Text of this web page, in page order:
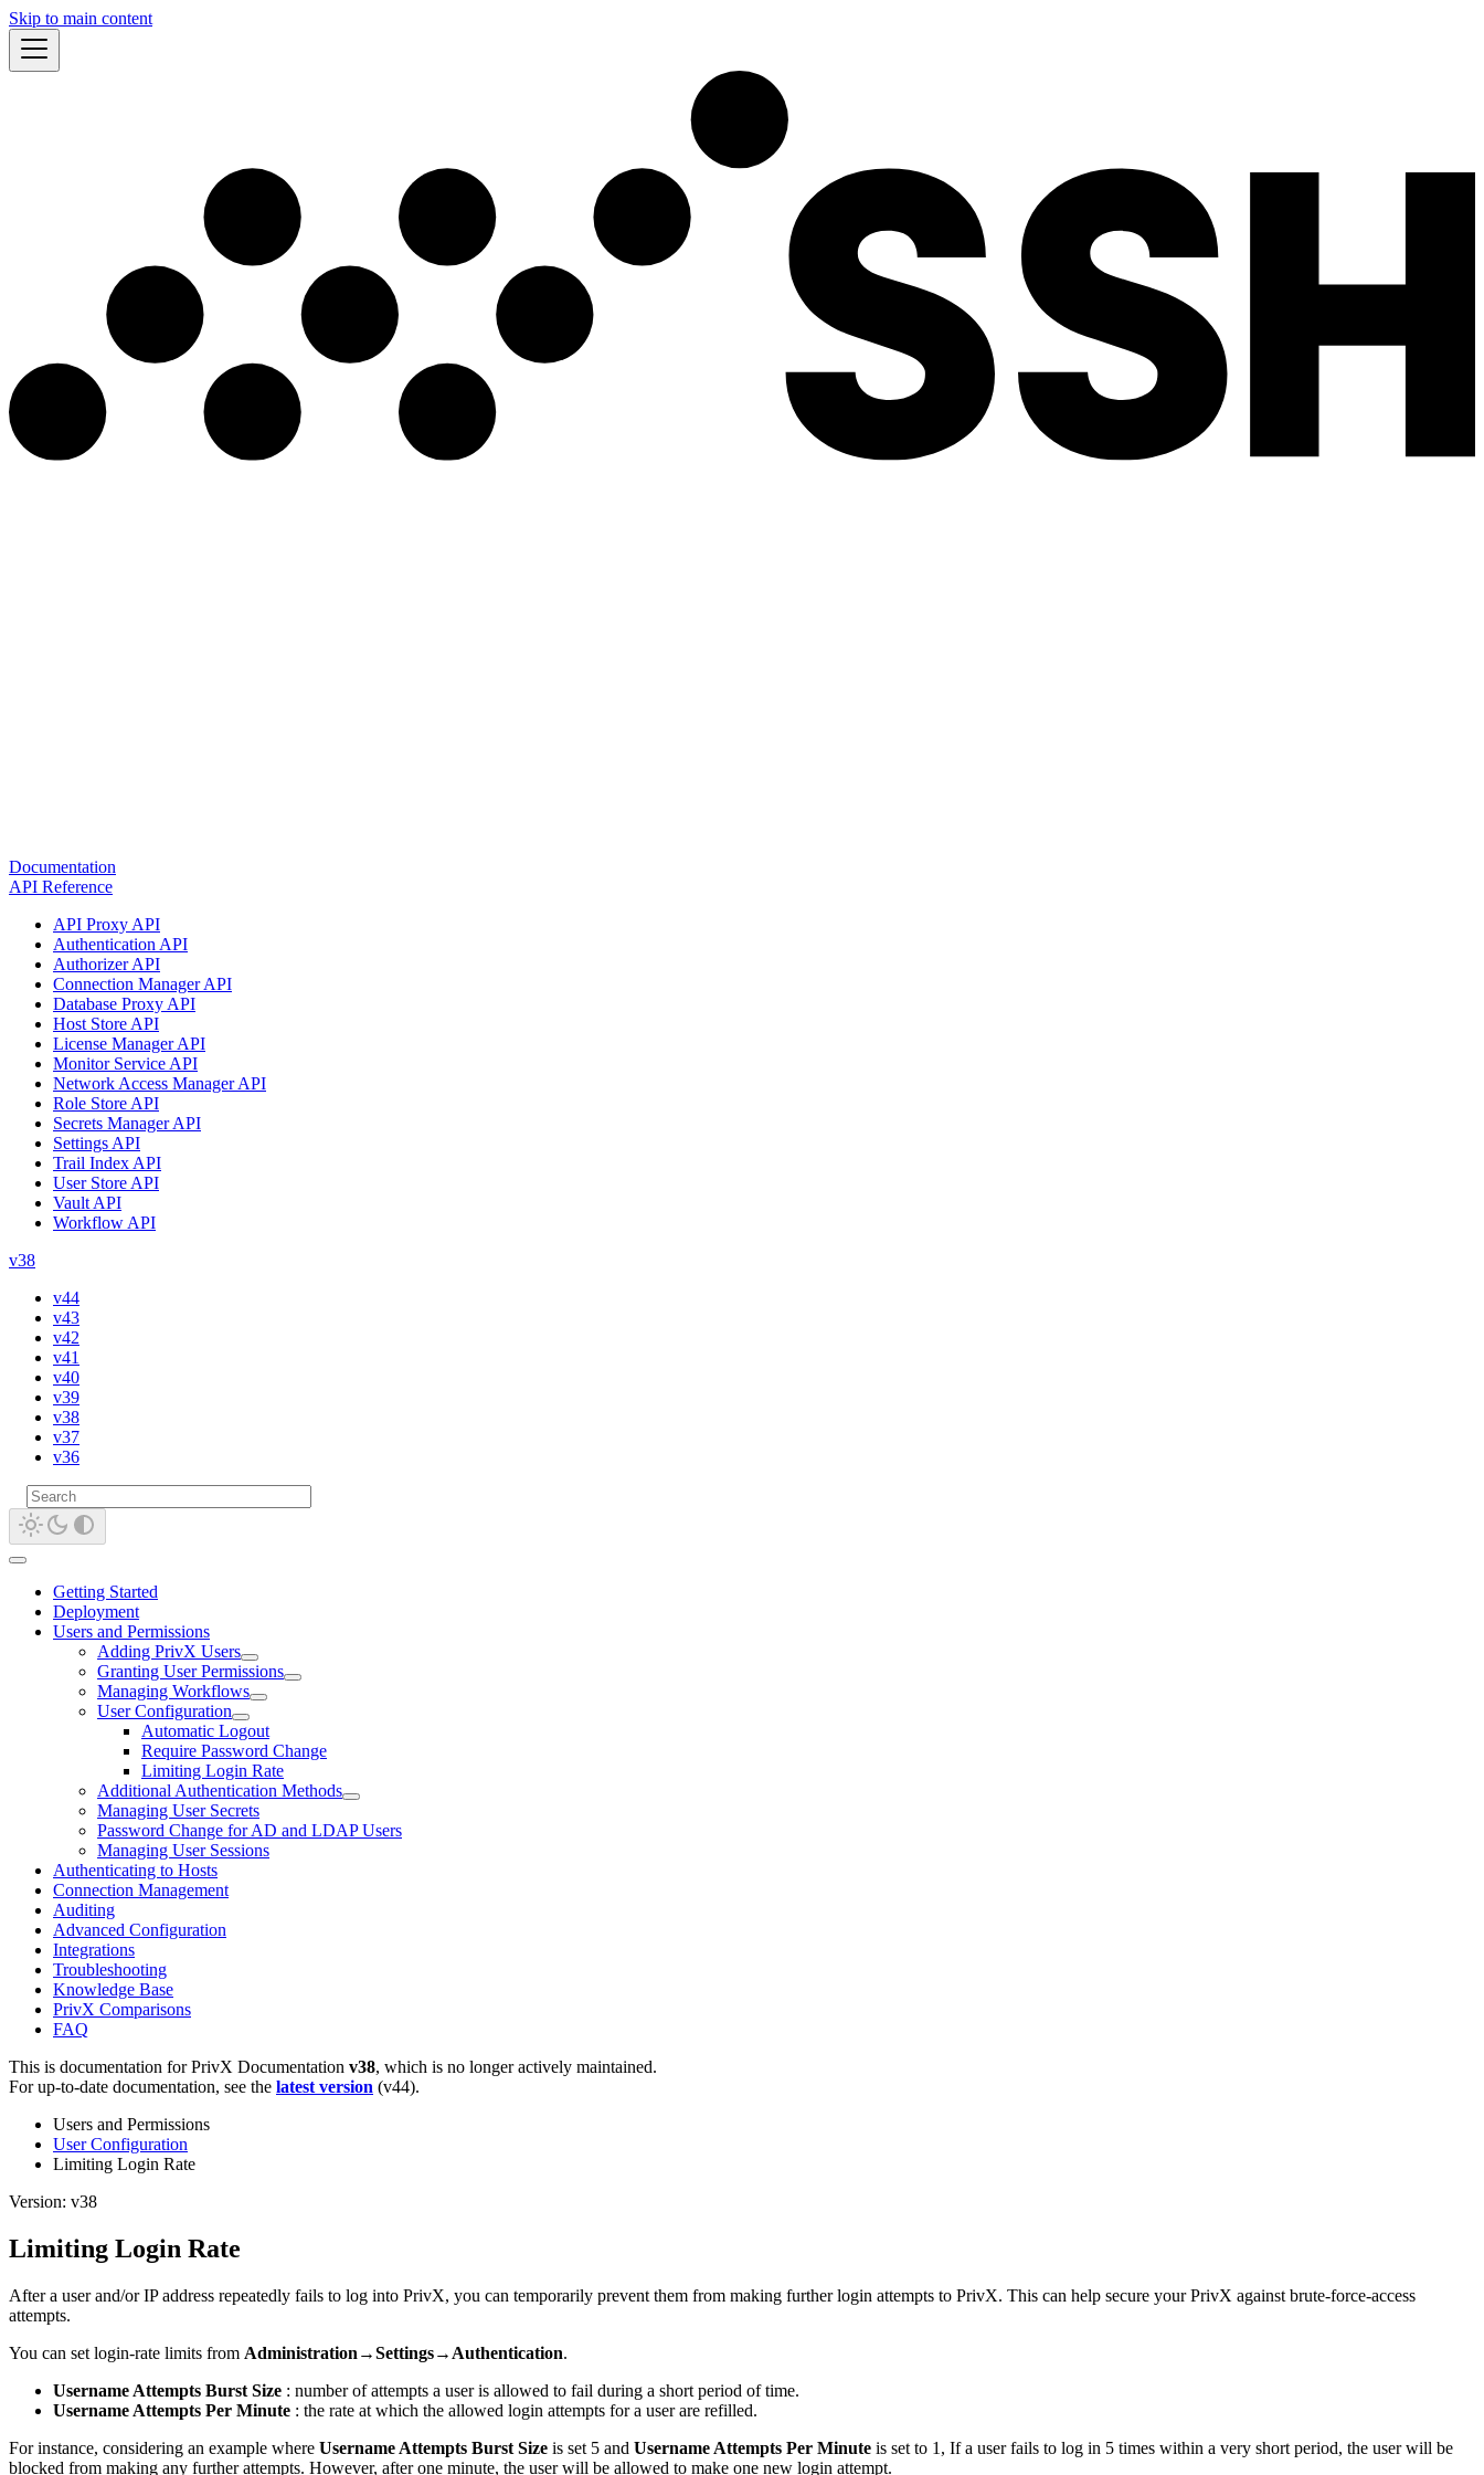
Skip to main content
Documentation
API Reference
API Proxy API
Authentication API
Authorizer API
Connection Manager API
Database Proxy API
Host Store API
License Manager API
Monitor Service API
Network Access Manager API
Role Store API
Secrets Manager API
Settings API
Trail Index API
User Store API
Vault API
Workflow API
v38
v44
v43
v42
v41
v40
v39
v38
v37
v36
Getting Started
Deployment
Users and Permissions
Adding PrivX Users
Granting User Permissions
Managing Workflows
User Configuration
Automatic Logout
Require Password Change
Limiting Login Rate
Additional Authentication Methods
Managing User Secrets
Password Change for AD and LDAP Users
Managing User Sessions
Authenticating to Hosts
Connection Management
Auditing
Advanced Configuration
Integrations
Troubleshooting
Knowledge Base
PrivX Comparisons
FAQ
This is documentation forPrivX Documentation v38, which is no longer actively maintained.
For up-to-date documentation, see the latest version (v44).
Users and Permissions
User Configuration
Limiting Login Rate
Version: v38
Limiting Login Rate
After a user and/or IP address repeatedly fails to log into PrivX, you can temporarily prevent them from making further login attempts to PrivX. This can help secure your PrivX against brute-force-access
attempts.
You can set login-rate limits from Administration→Settings→Authentication.
Username Attempts Burst Size : number of attempts a user is allowed to fail during a short period of time.
Username Attempts Per Minute : the rate at which the allowed login attempts for a user are refilled.
For instance, considering an example where Username Attempts Burst Size is set 5 and Username Attempts Per Minute is set to 1, If a user fails to log in 5 times within a very short period, the user will be
blocked from making any further attempts. However, after one minute, the user will be allowed to make one new login attempt.